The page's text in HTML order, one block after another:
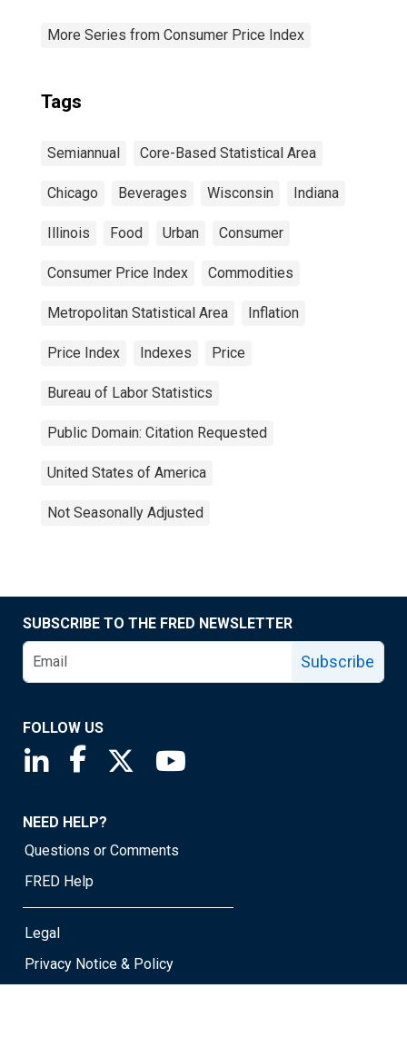
More Series from Consumer Price Index
Tags
Semiannual Core-Based Statistical Area
Chicago Beverages Wisconsin Indiana
Illinois Food Urban Consumer
Consumer Price Index Commodities
Metropolitan Statistical Area Inflation
Price Index Indexes Price
Bureau of Labor Statistics
Public Domain: Citation Requested
United States of America
Not Seasonally Adjusted
SUBSCRIBE TO THE FRED NEWSLETTER
Subscribe
FOLLOW US
Saint Louis Fed linkedin page
Saint Louis Fed facebook page
Saint Louis Fed X page
NEED HELP?
Questions or Comments
FRED Help
Legal
Privacy Notice & Policy